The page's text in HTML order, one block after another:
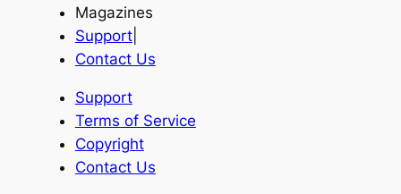
Magazines
Support|
Contact Us
Support
Terms of Service
Copyright
Contact Us